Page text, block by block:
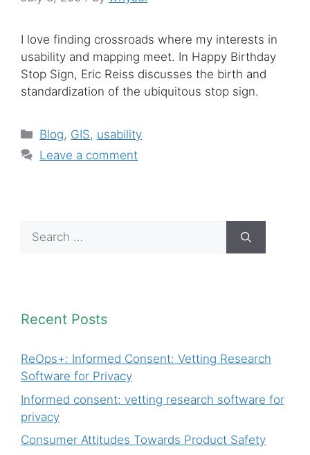
I love finding crossroads where my interests in
usability and mapping meet. In Happy Birthday
Stop Sign, Eric Reiss discusses the birth and
standardization of the ubiquitous stop sign.
Categories
Blog, GIS, usability
Leave a comment
Search
Recent Posts
ReOps+: Informed Consent: Vetting Research
Software for Privacy
Informed consent: vetting research software for
privacy
Consumer Attitudes Towards Product Safety